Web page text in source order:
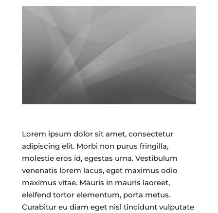
Lorem ipsum dolor sit amet, consectetur
adipiscing elit. Morbi non purus fringilla,
molestie eros id, egestas urna. Vestibulum
venenatis lorem lacus, eget maximus odio
maximus vitae. Mauris in mauris laoreet,
eleifend tortor elementum, porta metus.
Curabitur eu diam eget nisl tincidunt vulputate